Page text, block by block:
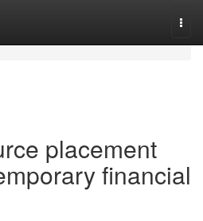
placement
financial